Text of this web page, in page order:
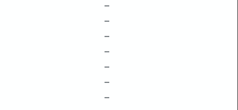
–
–
–
–
–
–
–